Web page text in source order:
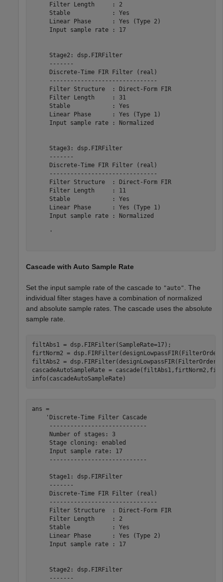
     Filter Length     : 2
     Stable            : Yes
     Linear Phase      : Yes (Type 2)
     Input sample rate : 17
     Stage2: dsp.FIRFilter
     -------
     Discrete-Time FIR Filter (real)
     -------------------------------
     Filter Structure  : Direct-Form FIR
     Filter Length     : 31
     Stable            : Yes
     Linear Phase      : Yes (Type 1)
     Input sample rate : Normalized
     Stage3: dsp.FIRFilter
     -------
     Discrete-Time FIR Filter (real)
     -------------------------------
     Filter Structure  : Direct-Form FIR
     Filter Length     : 11
     Stable            : Yes
     Linear Phase      : Yes (Type 1)
     Input sample rate : Normalized
     '
Cascade with Auto Sample Rate
Set the input sample rate of the cascade to "auto". The
individual filter stages have a combination of normalized
and absolute sample rates. The cascade uses the absolute
sample rate.
filtAbs1 = dsp.FIRFilter(SampleRate=17);
firtNorm2 =
filtAbs2 =
cascadeAutoSampleRate =
info(cascadeAutoSampleRate)
ans =
    'Discrete-Time Filter Cascade
     ----------------------------
     Number of stages: 3
     Stage cloning: enabled
     Input sample rate: 17
     ----------------------------
     Stage1: dsp.FIRFilter
     -------
     Discrete-Time FIR Filter (real)
     -------------------------------
     Filter Structure  : Direct-Form FIR
     Filter Length     : 2
     Stable            : Yes
     Linear Phase      : Yes (Type 2)
     Input sample rate : 17
     Stage2: dsp.FIRFilter
     -------